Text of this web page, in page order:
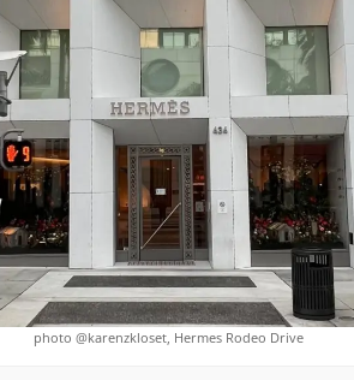
photo @karenzkloset, Hermes Rodeo Drive